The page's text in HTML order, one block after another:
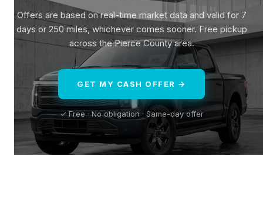
Offers are based on real-time market data and valid for 7
days or 250 miles, whichever comes sooner. Free pickup
across the Pierce County area.
GET MY CASH OFFER →
✓ Free · No obligation · Same-day offer